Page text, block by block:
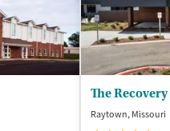
Raytown, Missouri